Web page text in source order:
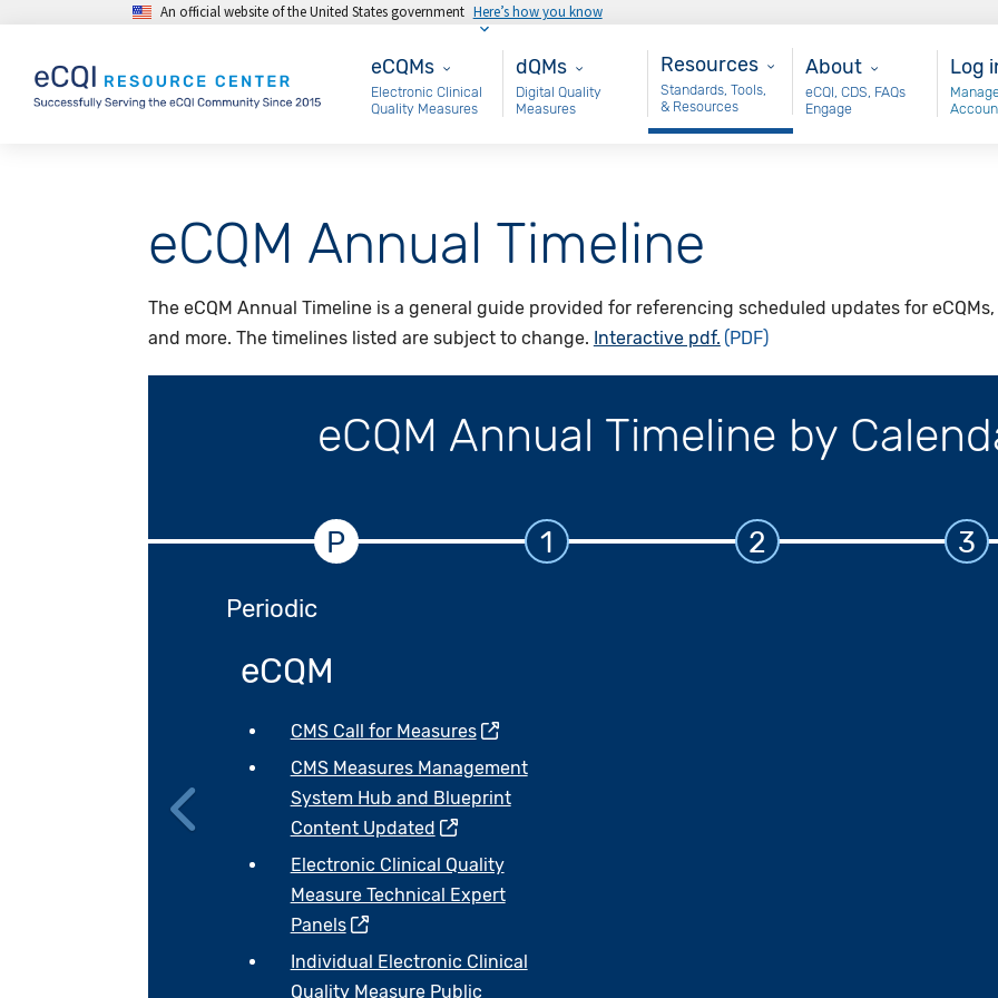
Skip to main contentAn official website of the United States government Here’s how you know
eCQMs
eCQMs
Electronic Clinical
Quality Measures
Main - dQM
dQMs
Digital Quality
Measures
Resources
Resources
Standards, Tools,
& Resources
About
About
eCQI, CDS, FAQs
Engage
Log
eCQM Annual Timeline
The eCQM Annual Timeline is a general guide provided for referencing scheduled updates for
and more. The timelines listed are subject to change. Interactive pdf.
eCQM Annual Timeline by
P 1 2 3
Periodic
eCQM
CMS Call for Measures
CMS Measures Management
System Hub and Blueprint
Content Updated
Electronic Clinical Quality
Measure Technical Expert
Panels
Individual Electronic Clinical
Quality Measure Public
Previous